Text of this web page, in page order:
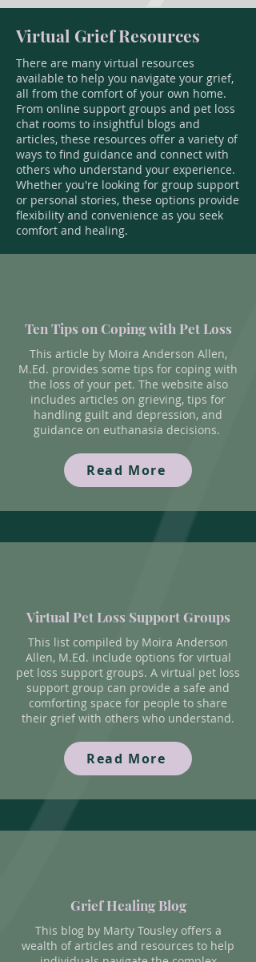
Virtual Grief Resources
There are many virtual resources
available to help you navigate your grief,
all from the comfort of your own home.
From online support groups and pet loss
chat rooms to insightful blogs and
articles, these resources offer a variety of
ways to find guidance and connect with
others who understand your experience.
Whether you're looking for group support
or personal stories, these options provide
flexibility and convenience as you seek
comfort and healing.
Ten Tips on Coping with Pet Loss
This article by Moira Anderson Allen,
M.Ed. provides some tips for coping with
the loss of your pet. The website also
includes articles on grieving, tips for
handling guilt and depression, and
guidance on euthanasia decisions.
Read More
Virtual Pet Loss Support Groups
This list compiled by Moira Anderson
Allen, M.Ed. include options for virtual
pet loss support groups. A virtual pet loss
support group can provide a safe and
comforting space for people to share
their grief with others who understand.
Read More
Grief Healing Blog
This blog by Marty Tousley offers a
wealth of articles and resources to help